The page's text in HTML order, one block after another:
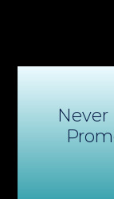
Never